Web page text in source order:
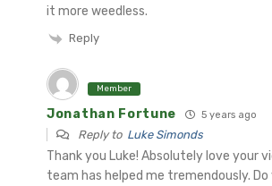
it more weedless.
Reply
Member
Jonathan Fortune 5 years ago
Reply to Luke Simonds
Thank you Luke! Absolutely love your
team has helped me tremendously.